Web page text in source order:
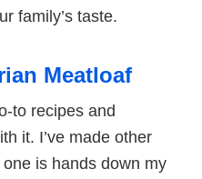
family’s taste.
Meatloaf
to recipes and
it. I’ve made other
is hands down my